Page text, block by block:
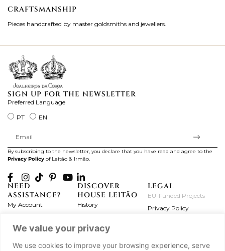
We value your privacy
We use cookies to improve your browsing experience, serve
CRAFTSMANSHIP
Pieces handcrafted by master goldsmiths and jewellers.
SIGN UP FOR THE NEWSLETTER
Preferred Language
PT
EN
By subscribing to the newsletter, you declare that you have read and agree to the
Privacy Policy of Leitão & Irmão.
NEED
ASSISTANCE?
My Account
Exchanges & Returns
Frequently Asked
DISCOVER
HOUSE LEITÃO
History
Workshops
LEGAL
EU-Funded Projects
Privacy Policy